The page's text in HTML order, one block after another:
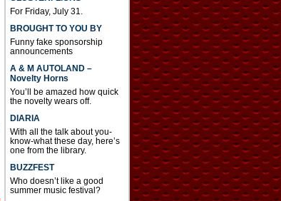
For Friday, July 31.
BROUGHT TO YOU BY
Funny fake sponsorship
announcements
A & M AUTOLAND –
Novelty Horns
You’ll be amazed how quick
the novelty wears off.
DIARIA
With all the talk about you-
know-what these day, here’s
one from the library.
BUZZFEST
Who doesn’t like a good
summer music festival?